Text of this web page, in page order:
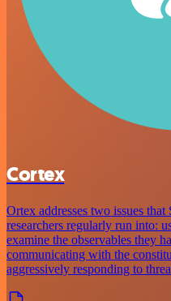
Cortex
Ortex addresses two issues
researchers regularly run into:
examine the observables they
communicating with the
aggressively responding to